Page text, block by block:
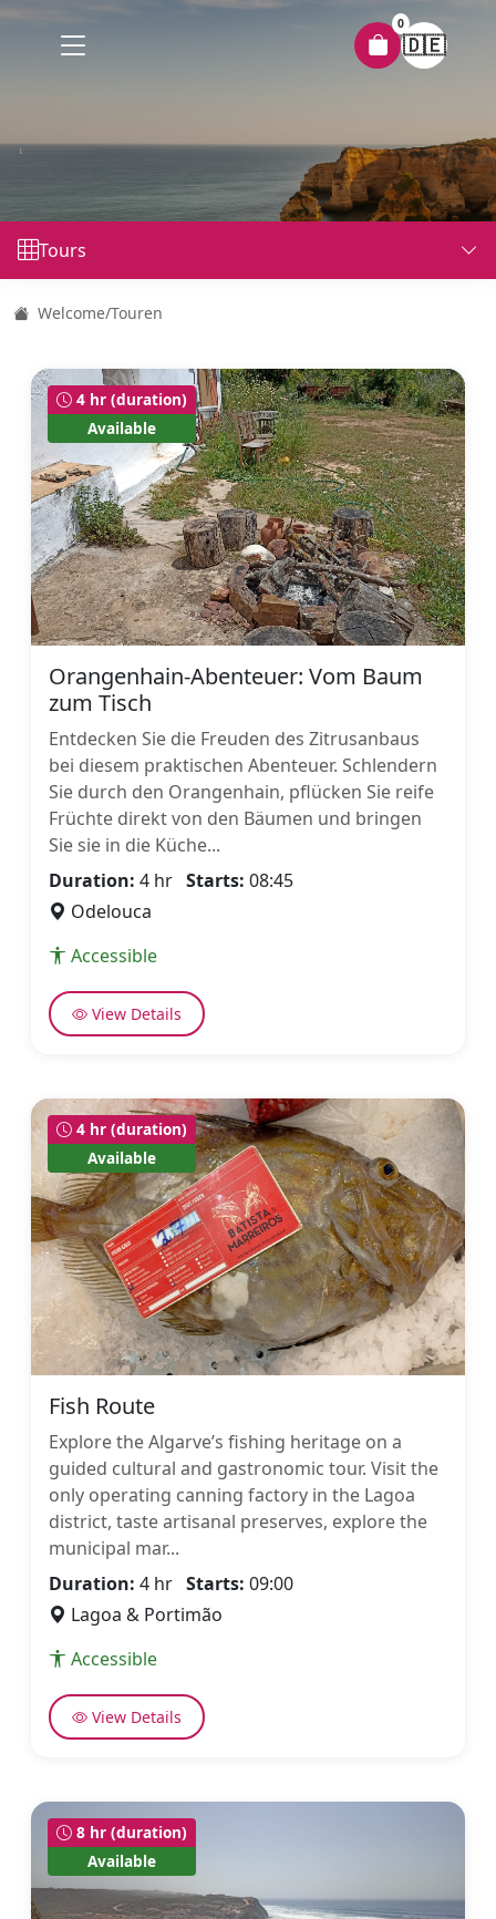
0
🇩🇪
Tours
Welcome/Touren
4 hr (duration)
Available
Orangenhain-Abenteuer: Vom Baum
zum Tisch
Entdecken Sie die Freuden des Zitrusanbaus
bei diesem praktischen Abenteuer. Schlendern
Sie durch den Orangenhain, pflücken Sie reife
Früchte direkt von den Bäumen und bringen
Sie sie in die Küche...
Duration: 4 hr Starts: 08:45
Odelouca
Accessible
View Details
4 hr (duration)
Available
Fish Route
Explore the Algarve’s fishing heritage on a
guided cultural and gastronomic tour. Visit the
only operating canning factory in the Lagoa
district, taste artisanal preserves, explore the
municipal mar...
Duration: 4 hr Starts: 09:00
Lagoa & Portimão
Accessible
View Details
8 hr (duration)
Available